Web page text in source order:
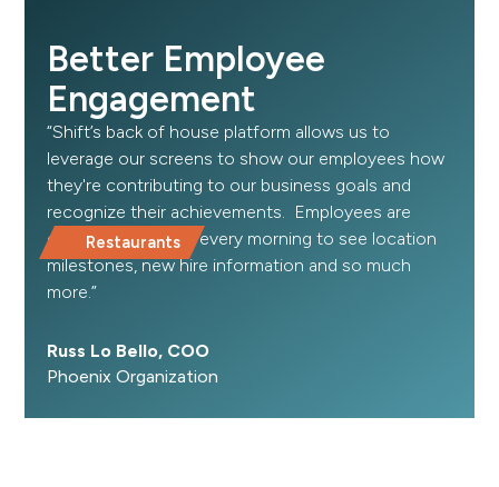
Restaurants
Better Employee
Engagement
“Shift’s back of house platform allows us to
leverage our screens to show our employees how
they're contributing to our business goals and
recognize their achievements. Employees are
excited to come in every morning to see location
milestones, new hire information and so much
more.”
Russ Lo Bello, COO
Phoenix Organization